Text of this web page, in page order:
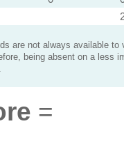
are not always available to
being absent on a less
=